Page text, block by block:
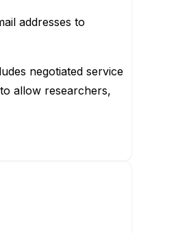
addresses to
negotiated service
allow researchers,